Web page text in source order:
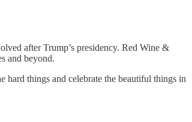
after Trump’s presidency. Red Wine &
and beyond.
hard things and celebrate the beautiful things in